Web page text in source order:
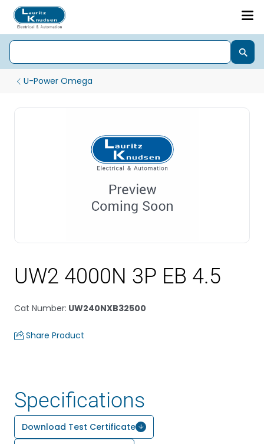
U-Power Omega
UW2 4000N 3P EB 4.5
Cat Number: UW240NXB32500
Share Product
Specifications
Download Test Certificate